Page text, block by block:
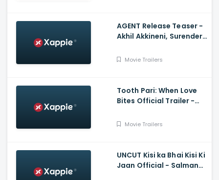
AGENT Release Teaser -
Akhil Akkineni, Surender
Movie Trailers
Tooth Pari: When Love
Bites Official Trailer -
Tanya Maniktala
Movie Trailers
UNCUT Kisi ka Bhai Kisi Ki
Jaan Official - Salman